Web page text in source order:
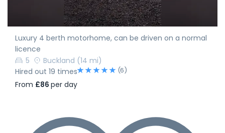
Luxury 4 berth motorhome, can be driven on a normal
licence
5
Buckland (14 mi)
Hired out 19 times
(6)
From £86 per day